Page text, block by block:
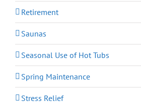
Retirement
Saunas
Seasonal Use of Hot Tubs
Spring Maintenance
Stress Relief